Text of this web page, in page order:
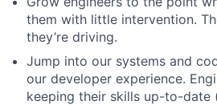
them with little intervention.
they’re driving.
Jump into our systems and
our developer experience.
keeping their skills up-to-